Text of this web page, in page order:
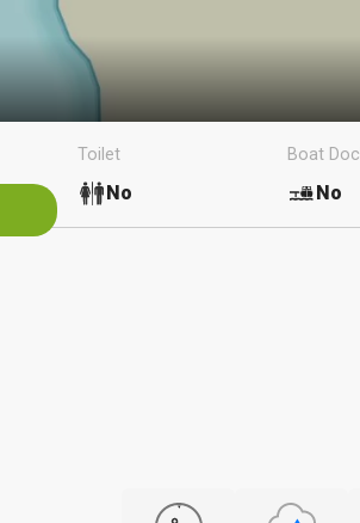
Toilet
No
Boat
No